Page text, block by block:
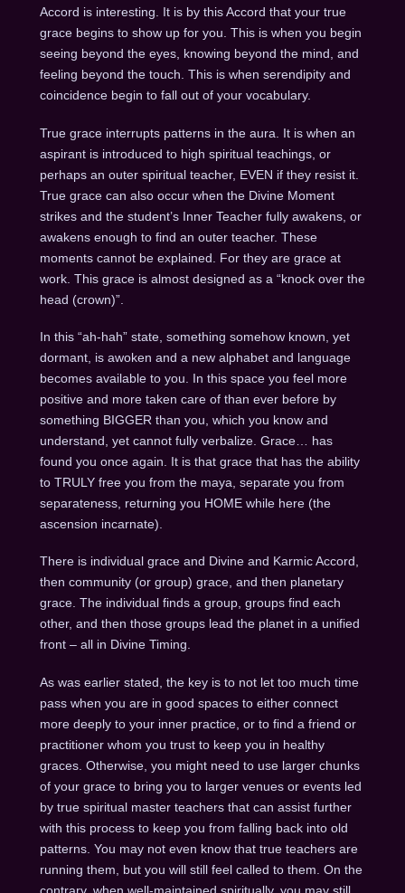
Accord is interesting. It is by this Accord that your true
grace begins to show up for you. This is when you begin
seeing beyond the eyes, knowing beyond the mind, and
feeling beyond the touch. This is when serendipity and
coincidence begin to fall out of your vocabulary.
True grace interrupts patterns in the aura. It is when an
aspirant is introduced to high spiritual teachings, or
perhaps an outer spiritual teacher, EVEN if they resist it.
True grace can also occur when the Divine Moment
strikes and the student’s Inner Teacher fully awakens, or
awakens enough to find an outer teacher. These
moments cannot be explained. For they are grace at
work. This grace is almost designed as a “knock over the
head (crown)”.
In this “ah-hah” state, something somehow known, yet
dormant, is awoken and a new alphabet and language
becomes available to you. In this space you feel more
positive and more taken care of than ever before by
something BIGGER than you, which you know and
understand, yet cannot fully verbalize. Grace… has
found you once again. It is that grace that has the ability
to TRULY free you from the maya, separate you from
separateness, returning you HOME while here (the
ascension incarnate).
There is individual grace and Divine and Karmic Accord,
then community (or group) grace, and then planetary
grace. The individual finds a group, groups find each
other, and then those groups lead the planet in a unified
front – all in Divine Timing.
As was earlier stated, the key is to not let too much time
pass when you are in good spaces to either connect
more deeply to your inner practice, or to find a friend or
practitioner whom you trust to keep you in healthy
graces. Otherwise, you might need to use larger chunks
of your grace to bring you to larger venues or events led
by true spiritual master teachers that can assist further
with this process to keep you from falling back into old
patterns. You may not even know that true teachers are
running them, but you will still feel called to them. On the
contrary, when well-maintained spiritually, you may still